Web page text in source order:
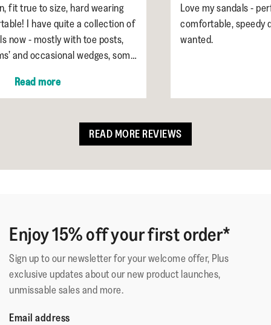
wearing
collection of
toe posts,
some
Love my sandals - perfect size, sooo
comfortable, speedy delivery. Exactly
wanted.
READ MORE REVIEWS
Enjoy 15% off your first order*
Sign up to our newsletter for your welcome offer, Plus
exclusive updates about our new product launches,
unmissable sales and more.
Email address